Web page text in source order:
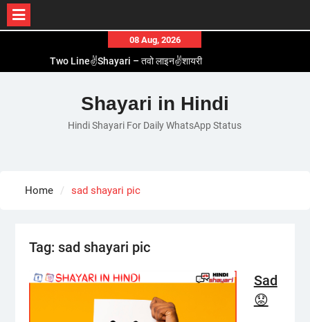
content
08 Aug, 2026
Two Line✌️Shayari – तवो लाइन✌️शायरी
Romantic Love😽Status – रोमांटिक लव😽स्टेटस
Love🥳Poetry In Hindi – लव🥳पोएट्री इन हिंदी
1 Line☝️Shayari In Hindi – १ लाइन☝️शायरी इन हिंदी
Shayari in Hindi
Hindi Shayari For Daily WhatsApp Status
Home sad shayari pic
Tag: sad shayari pic
Sad
😟